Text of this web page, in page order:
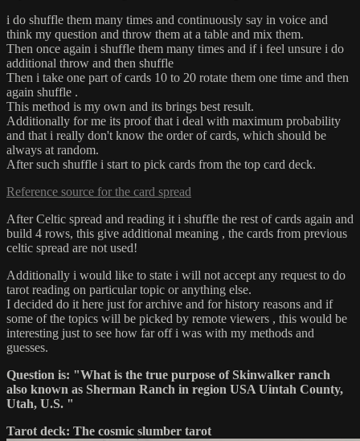
i do shuffle them many times and continuously say in voice and
think my question and throw them at a table and mix them.
Then once again i shuffle them many times and if i feel unsure i do
additional throw and then shuffle
Then i take one part of cards 10 to 20 rotate them one time and then
again shuffle .
This method is my own and its brings best result.
Additionally for me its proof that i deal with maximum probability
and that i really don't know the order of cards, which should be
always at random.
After such shuffle i start to pick cards from the top card deck.
Reference source for the card spread
After Celtic spread and reading it i shuffle the rest of cards again and
build 4 rows, this give additional meaning , the cards from previous
celtic spread are not used!
Additionally i would like to state i will not accept any request to do
tarot reading on particular topic or anything else.
I decided do it here just for archive and for history reasons and if
some of the topics will be picked by remote viewers , this would be
interesting just to see how far off i was with my methods and
guesses.
Question is: "What is the true purpose of Skinwalker ranch
also known as Sherman Ranch in region USA Uintah County,
Utah, U.S. "
Tarot deck: The cosmic slumber tarot